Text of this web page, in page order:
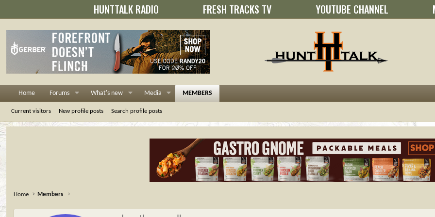
HUNTTALK RADIO FRESH TRACKS TV YOUTUBE CHANNEL
Home Forums What's new Media MEMBERS
Current visitors New profile posts Search profile posts
Home Members